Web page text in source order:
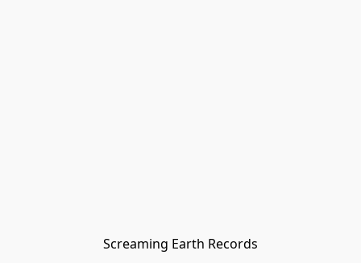
Screaming Earth Records